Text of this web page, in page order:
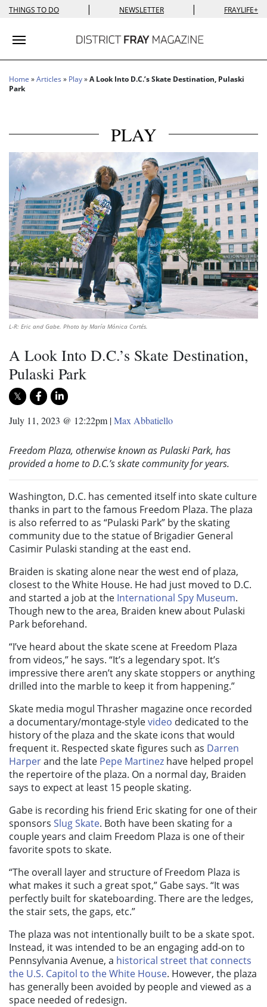
THINGS TO DO | NEWSLETTER | FRAYLIFE+
Toggle navigation
Home »Articles » Play»A Look Into D.C.’s Skate Destination, Pulaski
Park
PLAY
L-R: Eric and Gabe. Photo by María Mónica Cortés.
A Look Into D.C.’s Skate Destination,
Pulaski Park
July 11, 2023 @ 12:22pm |Max Abbatiello
Freedom Plaza, otherwise known as Pulaski Park, has
provided a home to D.C.’s skate community for years.
Washington, D.C. has cemented itself into skate culture
thanks in part to the famous Freedom Plaza. The plaza
is also referred to as “Pulaski Park” by the skating
community due to the statue of Brigadier General
Casimir Pulaski standing at the east end.
Braiden is skating alone near the west end of plaza,
closest to the White House. He had just moved to D.C.
and started a job at the International Spy Museum.
Though new to the area, Braiden knew about Pulaski
Park beforehand.
“I’ve heard about the skate scene at Freedom Plaza
from videos,” he says. “It’s a legendary spot. It’s
impressive there aren’t any skate stoppers or anything
drilled into the marble to keep it from happening.”
Skate media mogul Thrasher magazine once recorded
a documentary/montage-stylevideo dedicated to the
history of the plaza and the skate icons that would
frequent it. Respected skate figures such as Darren
Harperand the late Pepe Martinez have helped propel
the repertoire of the plaza. On a normal day, Braiden
says to expect at least 15 people skating.
Gabe is recording his friend Eric skating for one of their
sponsors Slug Skate. Both have been skating for a
couple years and claim Freedom Plaza is one of their
favorite spots to skate.
“The overall layer and structure of Freedom Plaza is
what makes it such a great spot,” Gabe says. “It was
perfectly built for skateboarding. There are the ledges,
the stair sets, the gaps, etc.”
The plaza was not intentionally built to be a skate spot.
Instead, it was intended to be an engaging add-on to
Pennsylvania Avenue, a historical street that connects
the U.S. Capitol to the White House. However, the plaza
has generally been avoided by people and viewed as a
space needed of redesign.